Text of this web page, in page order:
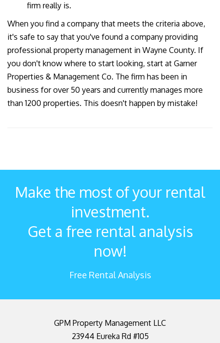
firm really is.
When you find a company that meets the criteria above,
it's safe to say that you've found a company providing
professional property management in Wayne County. If
you don't know where to start looking, start at Garner
Properties & Management Co. The firm has been in
business for over 50 years and currently manages more
than 1200 properties. This doesn't happen by mistake!
Make the most of your rental
investment.
Get a free rental analysis
now!
Free Rental Analysis
GPM Property Management LLC
23944 Eureka Rd #105